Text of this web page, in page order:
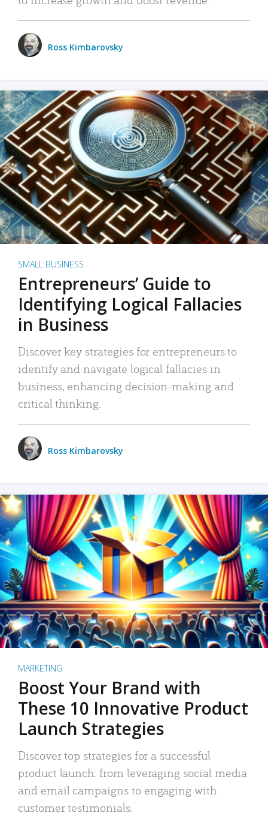
Ross Kimbarovsky
SMALL BUSINESS
Entrepreneurs’ Guide to
Identifying Logical Fallacies
in Business
Discover key strategies for entrepreneurs to
identify and navigate logical fallacies in
business, enhancing decision-making and
critical thinking.
Ross Kimbarovsky
MARKETING
Boost Your Brand with
These 10 Innovative Product
Launch Strategies
Discover top strategies for a successful
product launch: from leveraging social media
and email campaigns to engaging with
customer testimonials.